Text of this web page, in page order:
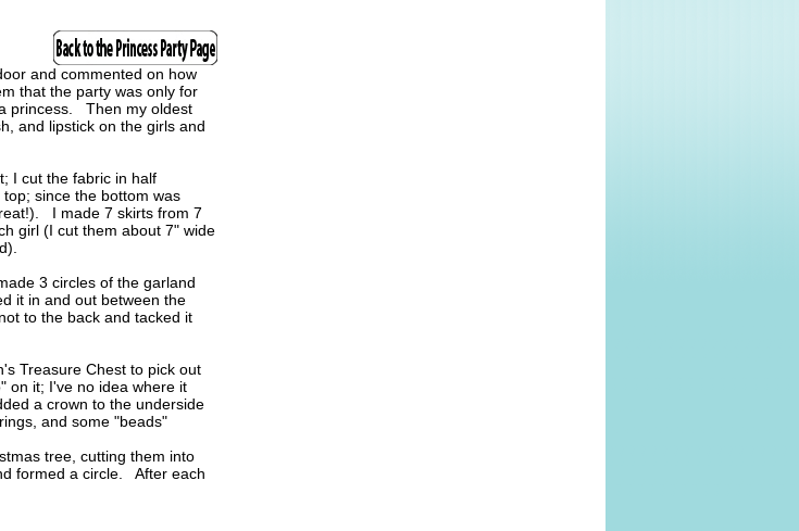
and commented on how
that the party was only for
princess. Then my oldest
and lipstick on the girls and
I cut the fabric in half
since the bottom was
I made 7 skirts from 7
girl (I cut them about 7" wide
3 circles of the garland
it in and out between the
to the back and tacked it
Treasure Chest to pick out
on it; I've no idea where it
a crown to the underside
and some "beads"
tree, cutting them into
formed a circle. After each